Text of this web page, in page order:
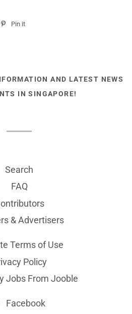
Pin it
AND LATEST NEWS
IN SINGAPORE!
Search
FAQ
& Advertisers
Terms of Use
Policy
Jobs From Jooble
Facebook